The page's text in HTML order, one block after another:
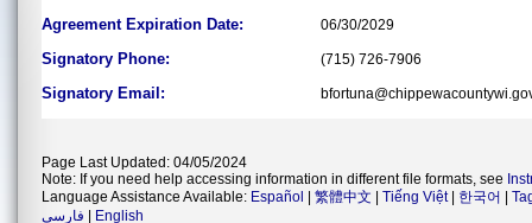
Agreement Expiration Date: 06/30/2029
Signatory Phone: (715) 726-7906
Signatory Email:
Page Last Updated: 04/05/2024
Note: If you need help accessing information in different file formats, see
Language Assistance Available: Español 繁體中文 Tiếng Việt| 한국어
فارسی
English